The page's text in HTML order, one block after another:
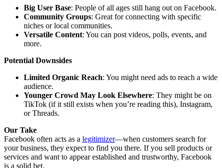
Big User Base: People of all ages still hang out on Facebook.
Community Groups: Great for connecting with specific
niches or local communities.
Versatile Content: You can post videos, polls, events, and
more.
Potential Downsides
Limited Organic Reach: You might need ads to reach a wide
audience.
Younger Crowd May Look Elsewhere: They might be on
TikTok (if it still exists when you’re reading this), Instagram,
or Threads.
Our Take
Facebook often acts as a legitimizer—when customers search for
your business, they expect to find you there. If you sell products or
services and want to appear established and trustworthy, Facebook
is a solid bet.